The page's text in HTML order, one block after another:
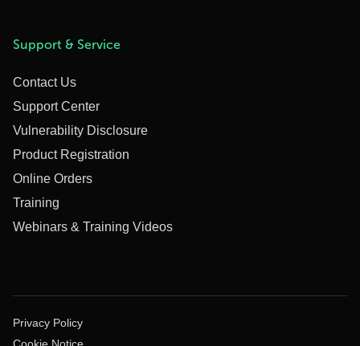
Support & Service
Contact Us
Support Center
Vulnerability Disclosure
Product Registration
Online Orders
Training
Webinars & Training Videos
Privacy Policy